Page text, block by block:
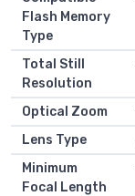
Flash Memory
Type
Total Still
Resolution
Optical Zoom
Lens Type
Minimum
Focal Length